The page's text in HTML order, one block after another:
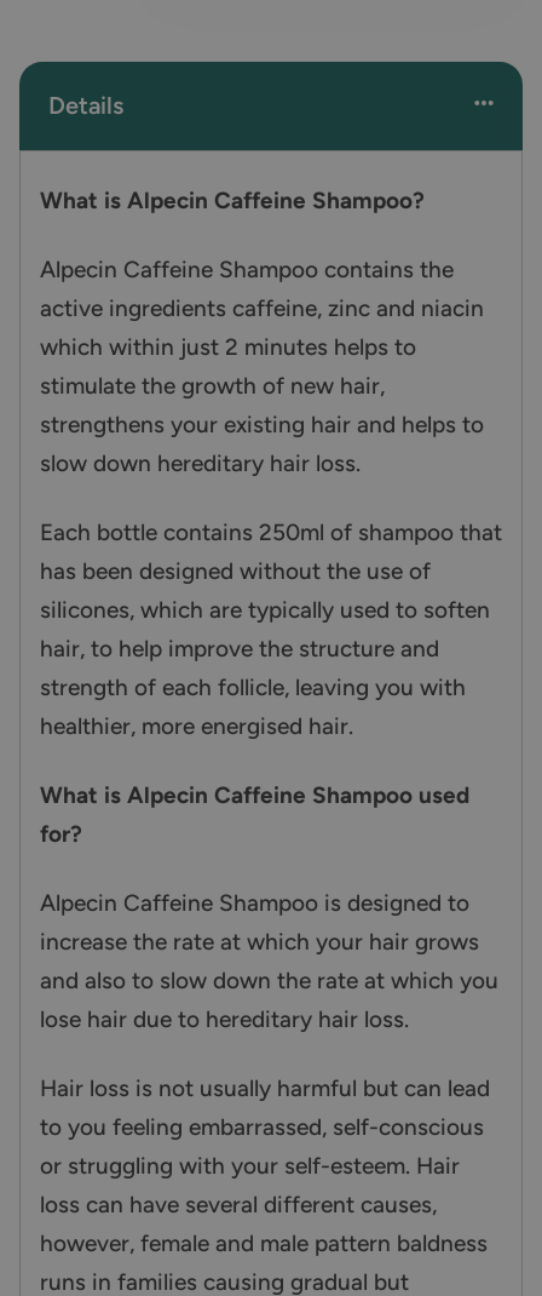
Details
What is Alpecin Caffeine Shampoo?
Alpecin Caffeine Shampoo contains the
active ingredients caffeine, zinc and niacin
which within just 2 minutes helps to
stimulate the growth of new hair,
strengthens your existing hair and helps to
slow down hereditary hair loss.
Each bottle contains 250ml of shampoo that
has been designed without the use of
silicones, which are typically used to soften
hair, to help improve the structure and
strength of each follicle, leaving you with
healthier, more energised hair.
What is Alpecin Caffeine Shampoo used
for?
Alpecin Caffeine Shampoo is designed to
increase the rate at which your hair grows
and also to slow down the rate at which you
lose hair due to hereditary hair loss.
Hair loss is not usually harmful but can lead
to you feeling embarrassed, self-conscious
or struggling with your self-esteem. Hair
loss can have several different causes,
however, female and male pattern baldness
runs in families causing gradual but